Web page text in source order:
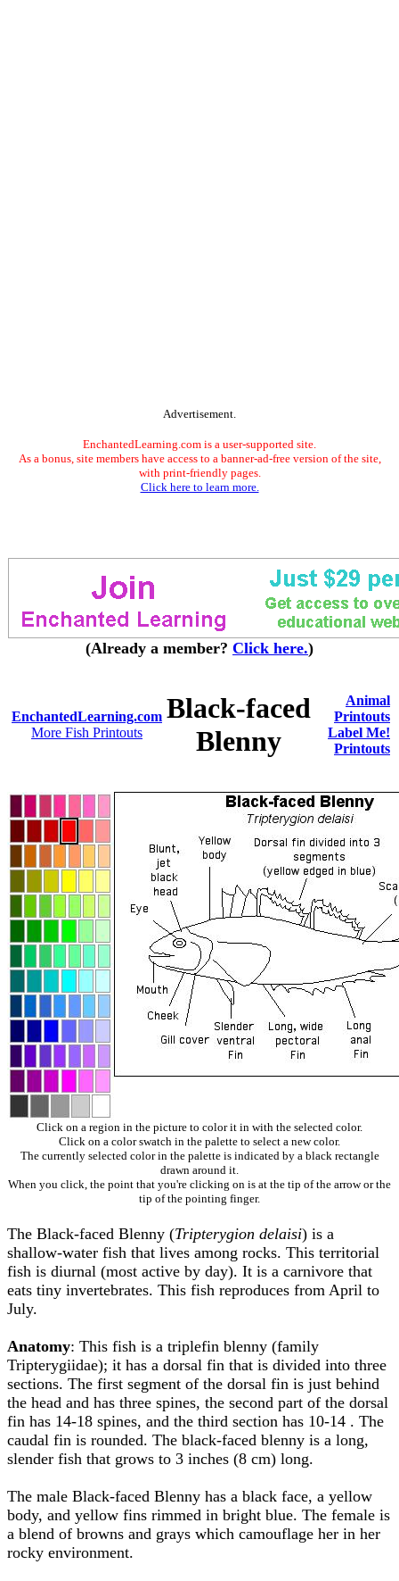
Advertisement.
EnchantedLearning.com is a user-supported site.
As a bonus, site members have access to a banner-ad-free version of the site,
with print-friendly pages.
Click here to learn more.
(Already a member? Click here.)
EnchantedLearning.com
More Fish Printouts
Black-faced
Blenny
Animal
Printouts
Label Me!
Printouts
Click on a region in the picture to color it in with the selected color.
Click on a color swatch in the palette to select a new color.
The currently selected color in the palette is indicated by a black rectangle
drawn around it.
When you click, the point that you're clicking on is at the tip of the arrow or the
tip of the pointing finger.
The Black-faced Blenny (Tripterygion delaisi) is a
shallow-water fish that lives among rocks. This territorial
fish is diurnal (most active by day). It is a carnivore that
eats tiny invertebrates. This fish reproduces from April to
July.
Anatomy: This fish is a triplefin blenny (family
Tripterygiidae); it has a dorsal fin that is divided into three
sections. The first segment of the dorsal fin is just behind
the head and has three spines, the second part of the dorsal
fin has 14-18 spines, and the third section has 10-14 . The
caudal fin is rounded. The black-faced blenny is a long,
slender fish that grows to 3 inches (8 cm) long.
The male Black-faced Blenny has a black face, a yellow
body, and yellow fins rimmed in bright blue. The female is
a blend of browns and grays which camouflage her in her
rocky environment.